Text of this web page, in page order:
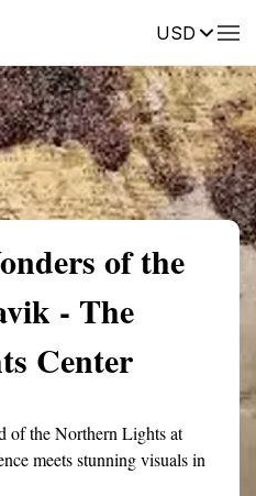
USDReviews
of the
- The
Center
of the Northern Lights at
meets stunning visuals in